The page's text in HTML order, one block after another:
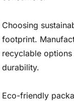
Choosing
footprint.
recyclable
durability.
Eco-friendly